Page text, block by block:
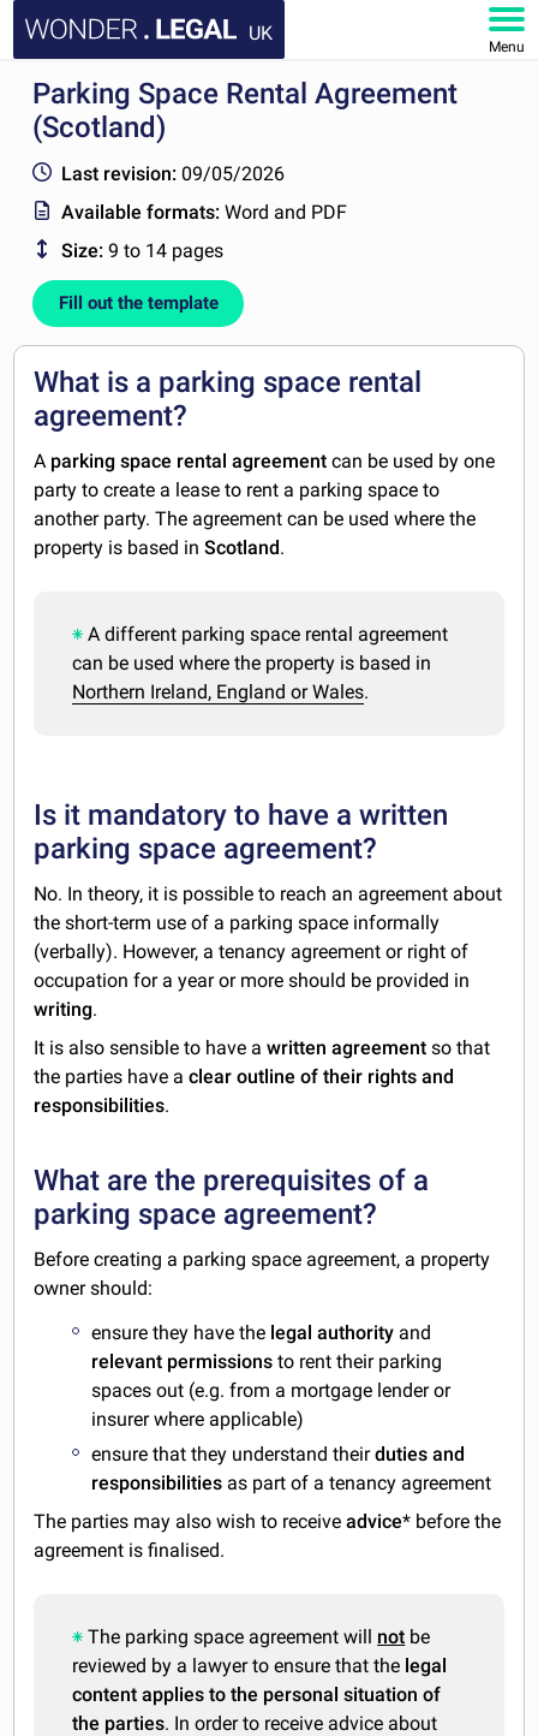
UK
Menu
HOME
FAQ
MY ACCOUNT
Parking Space Rental Agreement
(Scotland)
Last revision: 09/05/2026
Available formats:Word and PDF
Size: 9 to 14 pages
Fill out the template
What is a parking space rental
agreement?
A parking space rental agreement can be used by one
party to create a lease to rent a parking space to
another party. The agreement can be used where the
property is based inScotland.
A different parking space rental agreement
can be used where the property is based in
Northern Ireland, England or Wales.
Is it mandatory to have a written
parking space agreement?
No. In theory, it is possible to reach an agreement about
the short-term use of a parking space informally
(verbally). However, a tenancy agreement or right of
occupation for a year or more should be provided in
writing.
It is also sensible to have awritten agreement so that
the parties have aclear outline of their rights and
responsibilities.
What are the prerequisites of a
parking space agreement?
Before creating a parking space agreement, a property
owner should:
ensure they have the legal authority and
relevant permissions to rent their parking
spaces out (e.g. from a mortgage lender or
insurer where applicable)
ensure that they understand theirduties and
responsibilities as part of a tenancy agreement
The parties may also wish to receiveadvice* before the
agreement is finalised.
The parking space agreement will not be
reviewed by a lawyer to ensure that the legal
content applies to the personal situation of
the parties. In order to receive advice about